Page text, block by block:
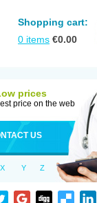
Shopping cart:
0 items €0.00
prices
price on the web
US
X Y Z